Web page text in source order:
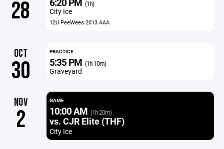
28 (1h)
City Ice
12U PeeWees 2013 AAA
OCT
30
PRACTICE
5:35 PM (1h 10m)
Graveyard
NOV
2
GAME
10:00 AM (1h 20m)
vs. CJR Elite (THF)
City Ice